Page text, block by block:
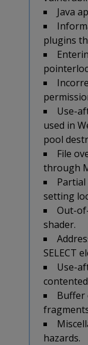
Java
plugins
Use-
used in
pool
File
through
setting
Out-
shader.
SELECT
Use-
Buffer
hazards.